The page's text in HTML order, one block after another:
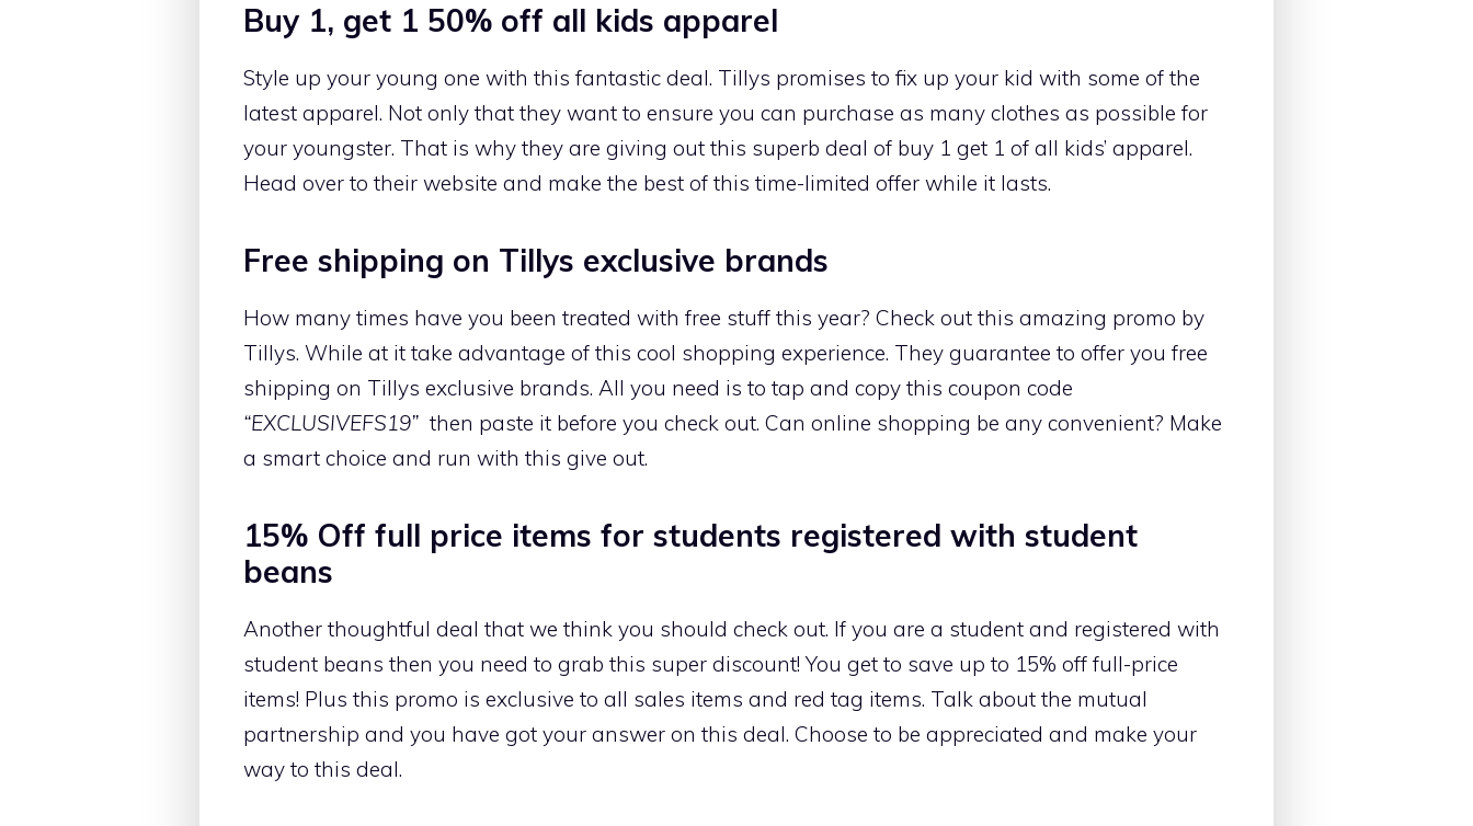
Buy 1, get 1 50% off all kids apparel
Style up your young one with this fantastic deal. Tillys promises to fix up your kid with some of the
latest apparel. Not only that they want to ensure you can purchase as many clothes as possible for
your youngster. That is why they are giving out this superb deal of buy 1 get 1 of all kids’ apparel.
Head over to their website and make the best of this time-limited offer while it lasts.
Free shipping on Tillys exclusive brands
How many times have you been treated with free stuff this year? Check out this amazing promo by
Tillys. While at it take advantage of this cool shopping experience. They guarantee to offer you free
shipping on Tillys exclusive brands. All you need is to tap and copy this coupon code
“EXCLUSIVEFS19” then paste it before you check out. Can online shopping be any convenient? Make
a smart choice and run with this give out.
15% Off full price items for students registered with student
beans
Another thoughtful deal that we think you should check out. If you are a student and registered with
student beans then you need to grab this super discount! You get to save up to 15% off full-price
items! Plus this promo is exclusive to all sales items and red tag items. Talk about the mutual
partnership and you have got your answer on this deal. Choose to be appreciated and make your
way to this deal.